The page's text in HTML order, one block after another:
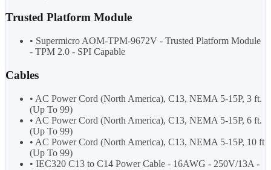
Trusted Platform Module
• Supermicro AOM-TPM-9672V - Trusted Platform Module
- TPM 2.0 - SPI Capable
Cables
• AC Power Cord (North America), C13, NEMA 5-15P, 3 ft.
(Up To 99)
• AC Power Cord (North America), C13, NEMA 5-15P, 6 ft.
(Up To 99)
• AC Power Cord (North America), C13, NEMA 5-15P, 10 ft
(Up To 99)
• IEC320 C13 to C14 Power Cable - 16AWG - 250V/13A -